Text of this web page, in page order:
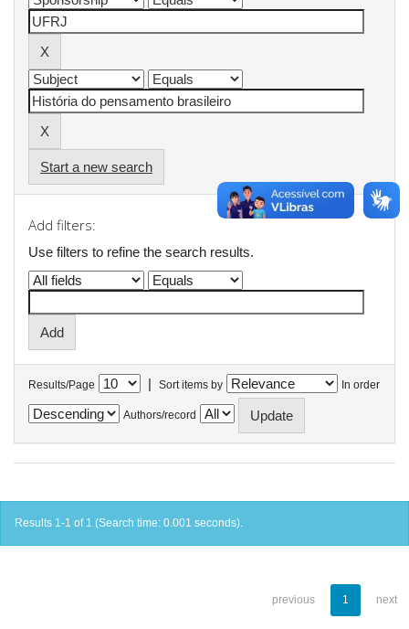
Start a new search
Add filters:
Use filters to refine the search results.
Results/Page | Sort items by In order
Authors/record
Results 1-1 of 1 (Search time: 0.001 seconds).
previous 1 next